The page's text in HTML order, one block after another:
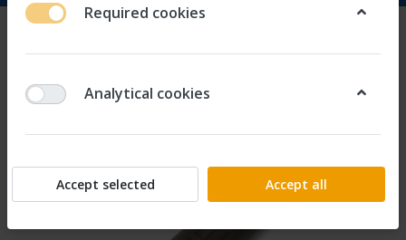
Required cookies
Analytical cookies
Accept selected Accept all